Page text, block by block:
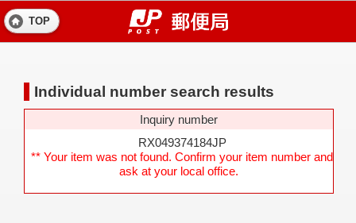
TOP
Individual number search results
Inquiry number
RX049374184JP
** Your item was not found. Confirm your item number and
ask at your local office.